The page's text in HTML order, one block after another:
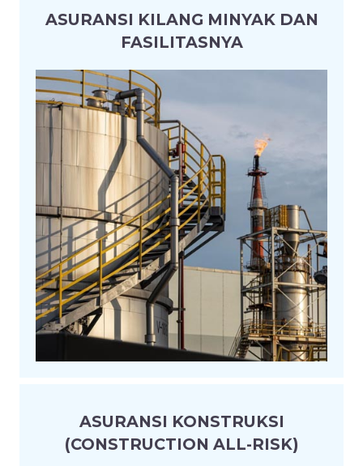
ASURANSI KILANG MINYAK DAN
FASILITASNYA
ASURANSI KONSTRUKSI
(CONSTRUCTION ALL-RISK)